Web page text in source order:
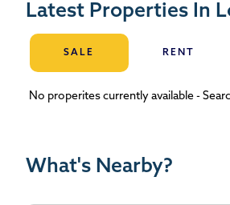
Latest Properties In
SALE RENT
No properites currently available -
What's Nearby?